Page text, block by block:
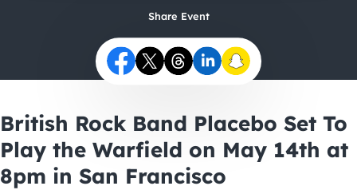
Share Event
British Rock Band Placebo Set To
Play the Warfield on May 14th at
8pm in San Francisco